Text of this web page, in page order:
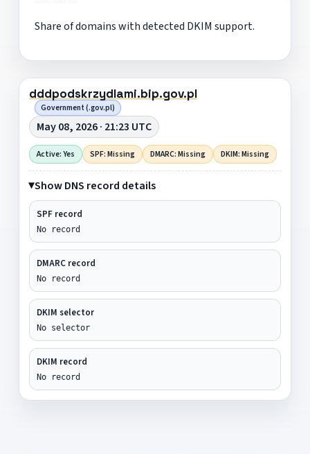
Share of domains with detected DKIM support.
dddpodskrzydlami.bip.gov.pl
Government (.gov.pl)
May 08, 2026 · 21:23 UTC
Active: Yes SPF: Missing DMARC: Missing DKIM: Missing
Show DNS record details
SPF record
No record
DMARC record
No record
DKIM selector
No selector
DKIM record
No record